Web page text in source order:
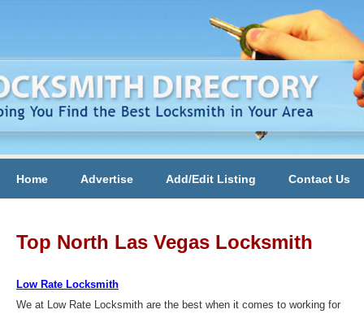
Home Advertise Add/Edit Listing Contact Us
Top North Las Vegas Locksmith
Low Rate Locksmith
We at Low Rate Locksmith are the best when it comes to working for